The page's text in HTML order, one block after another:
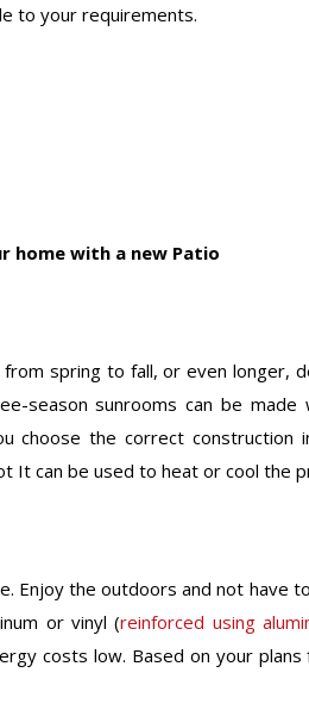
to your requirements.
home with a new Patio
spring to fall, or even longer,
season sunrooms can be
choose the correct construction
It can be used to heat or cool the
Enjoy the outdoors and not have
or vinyl (reinforced using
costs low. Based on your